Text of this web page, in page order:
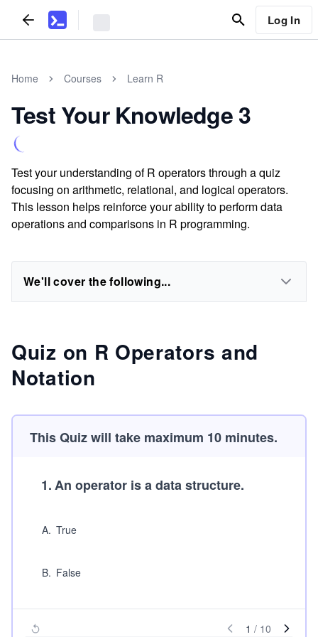
Log In
Home Courses Learn R
Test Your Knowledge 3
Test your understanding of R operators through a quiz
focusing on arithmetic, relational, and logical operators.
This lesson helps reinforce your ability to perform data
operations and comparisons in R programming.
We'll cover the following...
Quiz on R Operators and
Notation
This Quiz will take maximum 10 minutes.
1.An operator is a data structure.
A. True
B. False
1 / 10